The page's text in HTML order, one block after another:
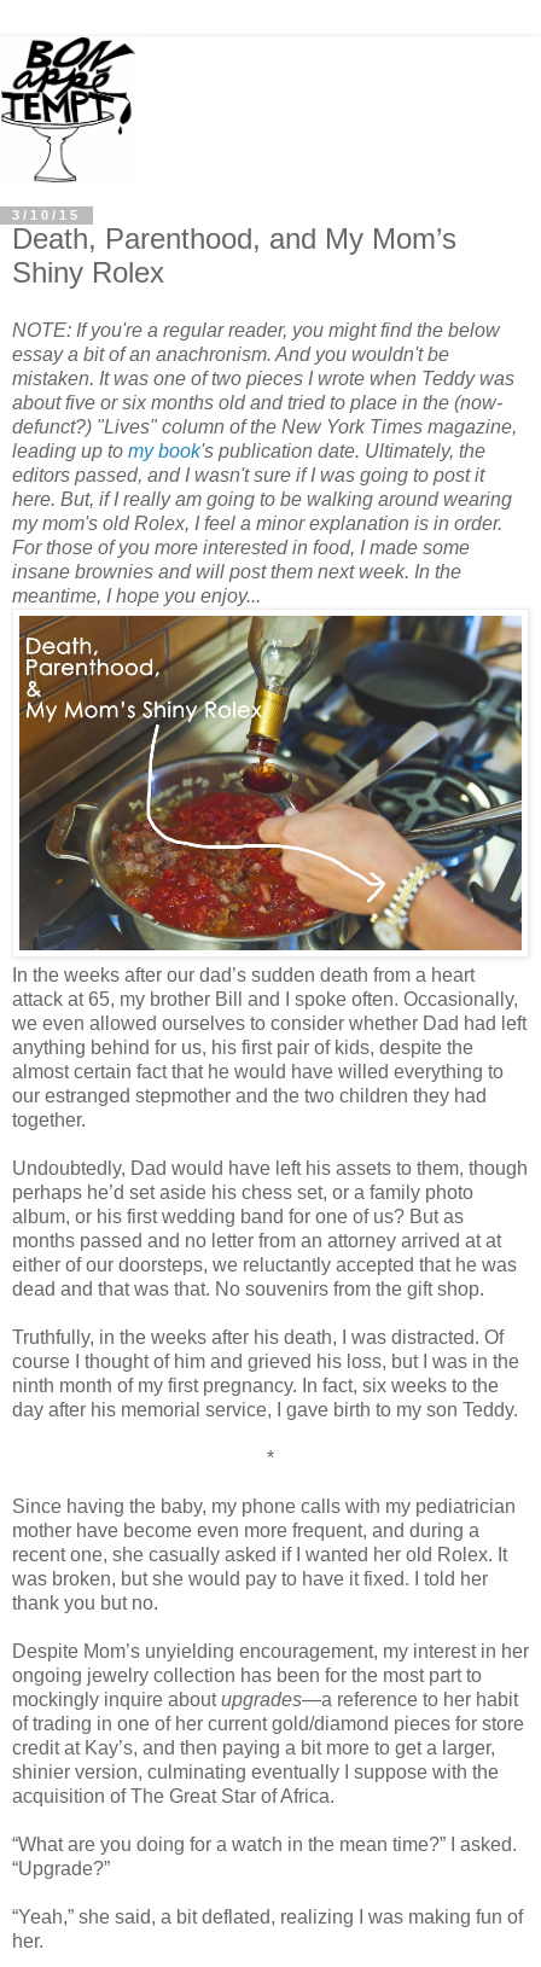
3/10/15
Death, Parenthood, and My Mom’s
Shiny Rolex
NOTE: If you're a regular reader, you might find the below
essay a bit of an anachronism. And you wouldn't be
mistaken. It was one of two pieces I wrote when Teddy was
about five or six months old and tried to place in the (now-
defunct?) "Lives" column of the New York Times magazine,
leading up to my book's publication date. Ultimately, the
editors passed, and I wasn't sure if I was going to post it
here. But, if I really am going to be walking around wearing
my mom's old Rolex, I feel a minor explanation is in order.
For those of you more interested in food, I made some
insane brownies and will post them next week. In the
meantime, I hope you enjoy...
In the weeks after our dad’s sudden death from a heart
attack at 65, my brother Bill and I spoke often. Occasionally,
we even allowed ourselves to consider whether Dad had left
anything behind for us, his first pair of kids, despite the
almost certain fact that he would have willed everything to
our estranged stepmother and the two children they had
together.
Undoubtedly, Dad would have left his assets to them, though
perhaps he’d set aside his chess set, or a family photo
album, or his first wedding band for one of us? But as
months passed and no letter from an attorney arrived at at
either of our doorsteps, we reluctantly accepted that he was
dead and that was that. No souvenirs from the gift shop.
Truthfully, in the weeks after his death, I was distracted. Of
course I thought of him and grieved his loss, but I was in the
ninth month of my first pregnancy. In fact, six weeks to the
day after his memorial service, I gave birth to my son Teddy.
*
Since having the baby, my phone calls with my pediatrician
mother have become even more frequent, and during a
recent one, she casually asked if I wanted her old Rolex. It
was broken, but she would pay to have it fixed. I told her
thank you but no.
Despite Mom’s unyielding encouragement, my interest in her
ongoing jewelry collection has been for the most part to
mockingly inquire aboutupgrades—a reference to her habit
of trading in one of her current gold/diamond pieces for store
credit at Kay’s, and then paying a bit more to get a larger,
shinier version, culminating eventually I suppose with the
acquisition of The Great Star of Africa.
“What are you doing for a watch in the mean time?” I asked.
“Upgrade?”
“Yeah,” she said, a bit deflated, realizing I was making fun of
her.